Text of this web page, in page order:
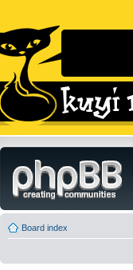
Board index